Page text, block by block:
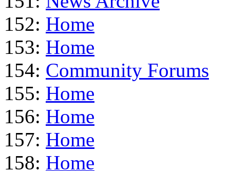
152: Home
153: Home
154: Community Forums
155: Home
156: Home
157: Home
158: Home